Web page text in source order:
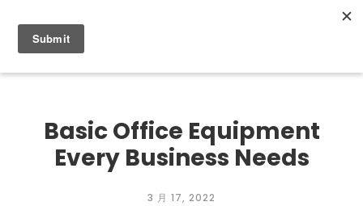
Basic Office Equipment
Every Business Needs
3 月 17, 2022